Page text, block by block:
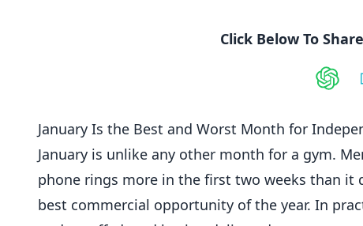
Click Below To
January Is the Best and Worst Month for
January is unlike any other month for a gym.
phone rings more in the first two weeks than
best commercial opportunity of the year. In